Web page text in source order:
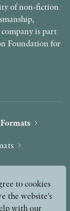
of non-fiction
is part
Foundation for
to cookies
the website's
with our